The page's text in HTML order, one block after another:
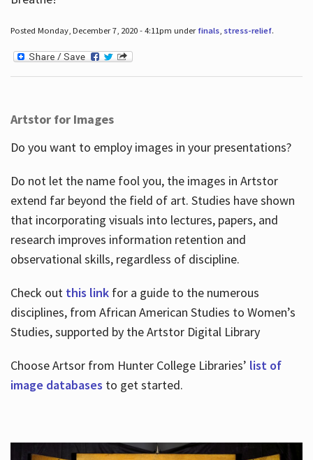
Posted Monday, December 7, 2020 - 4:11pm under finals, stress-relief.
Artstor for Images
Do you want to employ images in your presentations?
Do not let the name fool you, the images in Artstor
extend far beyond the field of art. Studies have shown
that incorporating visuals into lectures, papers, and
research improves information retention and
observational skills, regardless of discipline.
Check out this link for a guide to the numerous
disciplines, from African American Studies to Women’s
Studies, supported by the Artstor Digital Library
Choose Artsor from Hunter College Libraries’ list of
image databases to get started.